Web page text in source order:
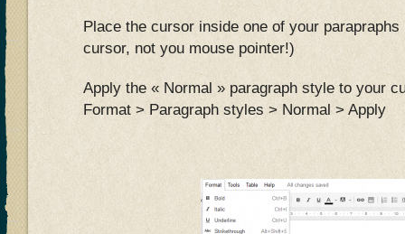
Place the cursor inside one of your
cursor, not you mouse pointer!)
Apply the « Normal » paragraph style to your
Format > Paragraph styles > Normal > Apply